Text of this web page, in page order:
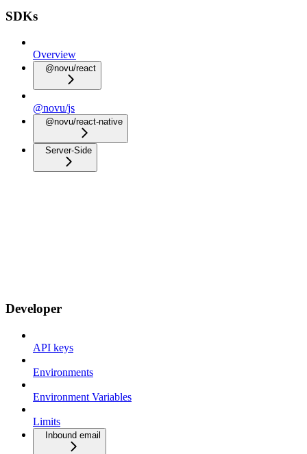
SDKs
Overview
@novu/react
@novu/js
@novu/react-native
Server-Side
Developer
API keys
Environments
Environment Variables
Limits
Inbound email